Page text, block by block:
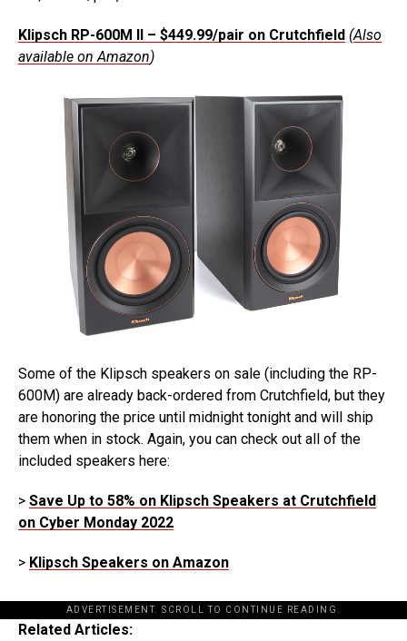
Klipsch RP-600M II – $449.99/pair on Crutchfield (Also
available on Amazon)
Some of the Klipsch speakers on sale (including the RP-
600M) are already back-ordered from Crutchfield, but they
are honoring the price until midnight tonight and will ship
them when in stock. Again, you can check out all of the
included speakers here:
> Save Up to 58% on Klipsch Speakers at Crutchfield
on Cyber Monday 2022
> Klipsch Speakers on Amazon
ADVERTISEMENT. SCROLL TO CONTINUE READING.
Related Articles: